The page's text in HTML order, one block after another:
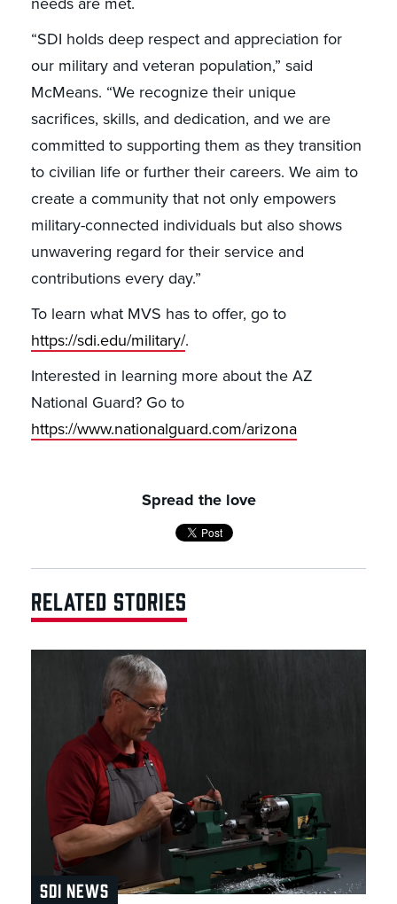
needs are met.
“SDI holds deep respect and appreciation for
our military and veteran population,” said
McMeans. “We recognize their unique
sacrifices, skills, and dedication, and we are
committed to supporting them as they transition
to civilian life or further their careers. We aim to
create a community that not only empowers
military-connected individuals but also shows
unwavering regard for their service and
contributions every day.”
To learn what MVS has to offer, go to
https://sdi.edu/military/.
Interested in learning more about the AZ
National Guard? Go to
https://www.nationalguard.com/arizona
Spread the love
RELATED STORIES
SDI NEWS